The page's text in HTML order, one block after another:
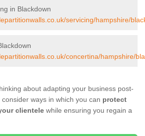
in Blackdown
servicing/hampshire/
concertina/hampshire/
about adapting your business post-
ways in which you can protect
clientele while ensuring you regain a